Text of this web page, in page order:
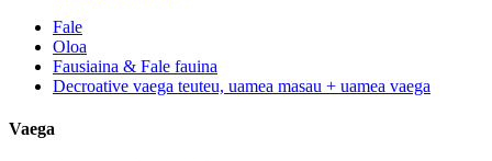
Fale
Oloa
Fausiaina & Fale fauina
Decroative vaega teuteu, uamea masau + uamea vaega
Vaega